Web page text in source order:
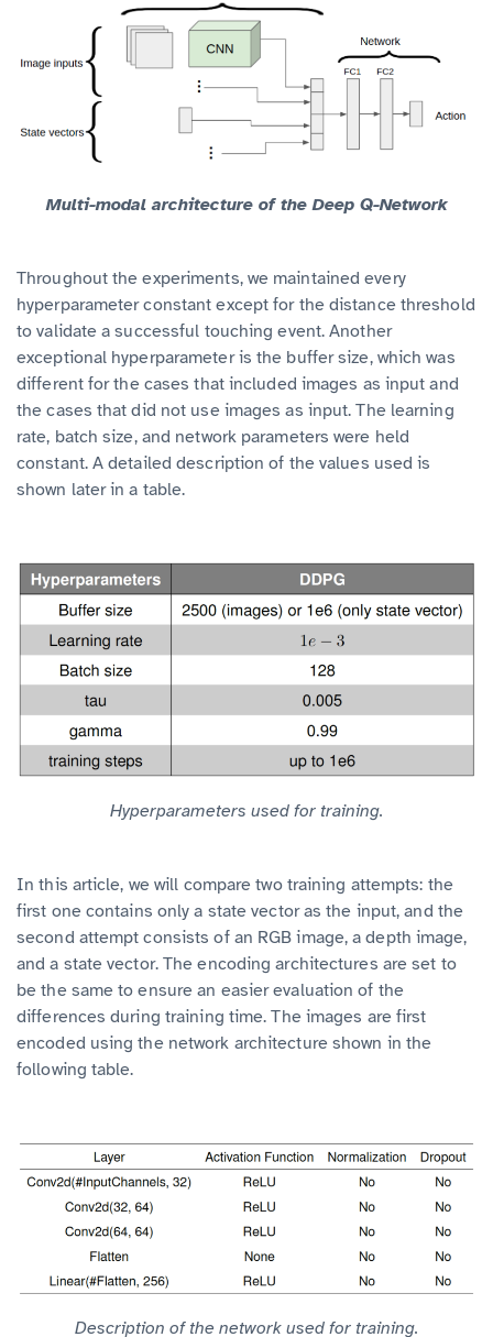
Multi-modal architecture of the Deep Q-Network
Throughout the experiments, we maintained every
hyperparameter constant except for the distance threshold
to validate a successful touching event. Another
exceptional hyperparameter is the buffer size, which was
different for the cases that included images as input and
the cases that did not use images as input. The learning
rate, batch size, and network parameters were held
constant. A detailed description of the values used is
shown later in a table.
Hyperparameters used for training.
In this article, we will compare two training attempts: the
first one contains only a state vector as the input, and the
second attempt consists of an RGB image, a depth image,
and a state vector. The encoding architectures are set to
be the same to ensure an easier evaluation of the
differences during training time. The images are first
encoded using the network architecture shown in the
following table.
Description of the network used for training.